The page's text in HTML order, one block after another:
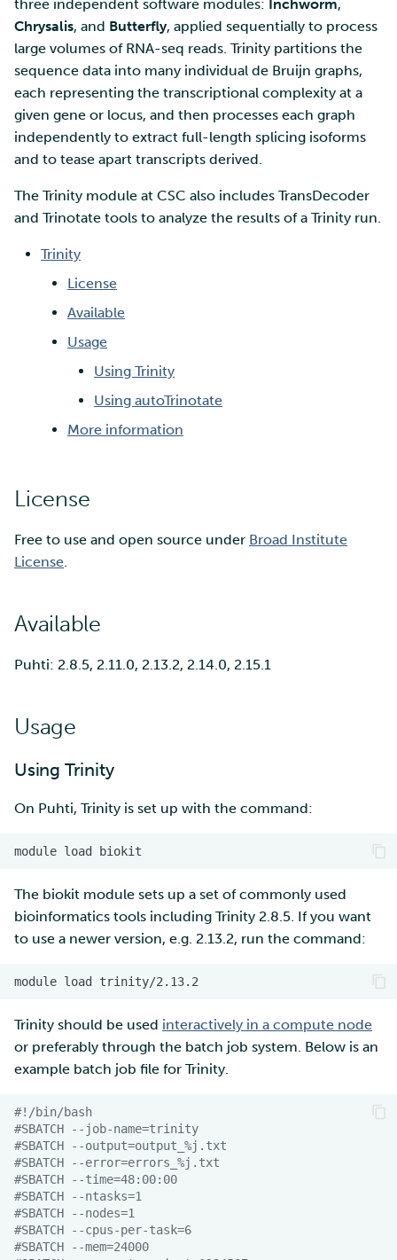
s
e
a
c
Adding members to your
project
Adding service access for
your project
Managing your project
Applying for Billing Units
Accessing Roihu large
partition
Reviewing Billing Unit usage
Multi-factor authentication
Mahti example scripts
Submitting a job
High-throughput
computing and
Interactive usage
Performance checklist
Installing software
Debugging
Performance analysis
Apptainer containers
Web interface
Quantum computing
FirecREST HPC API
More advanced features
Resizing database
volumes
Rebuilding database
instances
Using wget to download
data from web sites to
Sharing and transporting
files using Funet
Moving data between
environment
SD Services – Version
history
three independent software modules: Inchworm,
Chrysalis, and Butterfly, applied sequentially to process
large volumes of RNA-seq reads. Trinity partitions the
sequence data into many individual de Bruijn graphs,
each representing the transcriptional complexity at a
given gene or locus, and then processes each graph
independently to extract full-length splicing isoforms
and to tease apart transcripts derived.
The Trinity module at CSC also includes TransDecoder
and Trinotate tools to analyze the results of a Trinity run.
Trinity
License
Available
Usage
Using Trinity
Using autoTrinotate
More information
License
Free to use and open source under Broad Institute
License.
Available
Puhti: 2.8.5, 2.11.0, 2.13.2, 2.14.0, 2.15.1
Usage
Using Trinity
On Puhti, Trinity is set up with the command:
module load
The biokit module sets up a set of commonly used
bioinformatics tools including Trinity 2.8.5. If you want
to use a newer version, e.g. 2.13.2, run the command:
module load
Trinity should be used interactively in a compute node
or preferably through the batch job system. Below is an
example batch job file for Trinity.
#!/bin/bash
#SBATCH --job-name=trinity
#SBATCH --output=output_%j.txt
#SBATCH --error=errors_%j.txt
#SBATCH --time=48:00:00
#SBATCH --ntasks=1
#SBATCH --nodes=1
#SBATCH --cpus-per-task=6
#SBATCH --mem=24000